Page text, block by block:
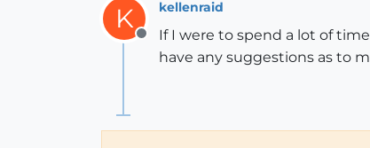
K
Offline
kellenraid
If I were to spend a lot of
have any suggestions as to